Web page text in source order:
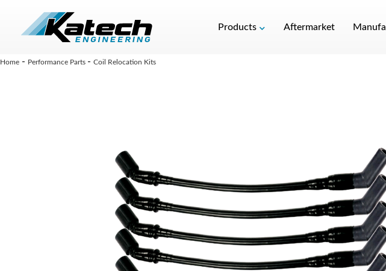
Products Aftermarket
Home - Performance Parts - Coil Relocation Kits